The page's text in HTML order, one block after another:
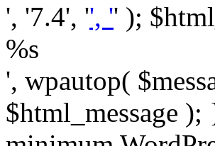
', '7.4', '', '' );
%s
', wpautop(
$html_message